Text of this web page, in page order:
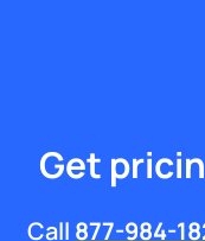
Get
Call 877-984-